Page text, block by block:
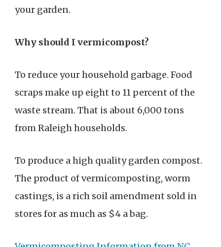
your garden.
Why should I vermicompost?
To reduce your household garbage. Food
scraps make up eight to 11 percent of the
waste stream. That is about 6,000 tons
from Raleigh households.
To produce a high quality garden compost.
The product of vermicomposting, worm
castings, is a rich soil amendment sold in
stores for as much as $4 a bag.